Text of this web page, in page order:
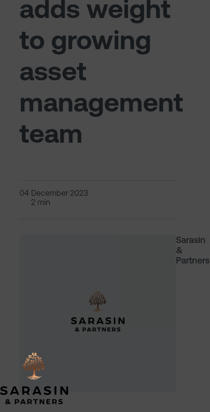
adds weight
to growing
asset
management
team
04 December 2023
2 min
Sarasin
&
Partners